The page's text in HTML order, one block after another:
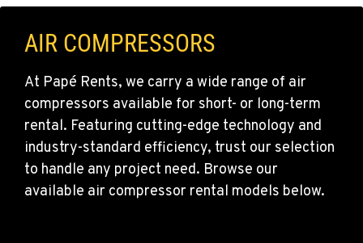
AIR COMPRESSORS
At Papé Rents, we carry a wide range of air
compressors available for short- or long-term
rental. Featuring cutting-edge technology and
industry-standard efficiency, trust our selection
to handle any project need. Browse our
available air compressor rental models below.